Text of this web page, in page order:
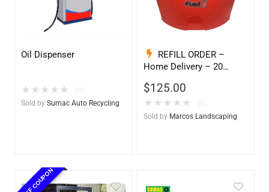
Oil Dispenser
★ ★ ★ ★ ★
Sold by Sumac Auto Recycling
REFILL ORDER –
Home Delivery – 20
– Marine & Utility Pod
Exchange
$125.00
★ ★ ★ ★ ★
Sold by Marcos Landscaping